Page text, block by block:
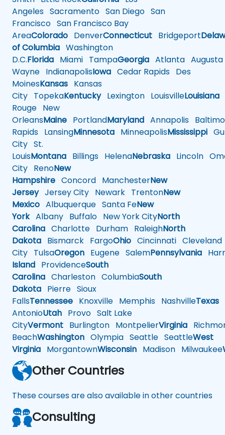
Angeles Sacramento San Diego San
Francisco San Francisco Bay
AreaColorado DenverConnecticut Bridgeport
of Columbia Washington
D.C.Florida Miami TampaGeorgia Atlanta Augusta
Wayne IndianapolisIowa Cedar Rapids Des
MoinesKansas Kansas
City TopekaKentuckyLexington LouisvilleLouisiana
Rouge New
OrleansMaine PortlandMaryland Annapolis
Rapids LansingMinnesota MinneapolisMississippi
City St.
LouisMontana Billings HelenaNebraska Lincoln
City RenoNew
Hampshire Concord ManchesterNew
JerseyJersey City Newark TrentonNew
Mexico Albuquerque Santa FeNew
YorkAlbany Buffalo New York CityNorth
Carolina Charlotte Durham RaleighNorth
Dakota Bismarck FargoOhio Cincinnati Cleveland
City TulsaOregon Eugene SalemPennsylvania
Island ProvidenceSouth
Carolina Charleston ColumbiaSouth
Dakota Pierre Sioux
FallsTennessee Knoxville Memphis NashvilleTexas
AntonioUtah Provo Salt Lake
CityVermont Burlington MontpelierVirginia
BeachWashington Olympia Seattle SeattleWest
Virginia MorgantownWisconsin Madison Milwaukee
Other Countries
These courses are also available in other countries
Consulting